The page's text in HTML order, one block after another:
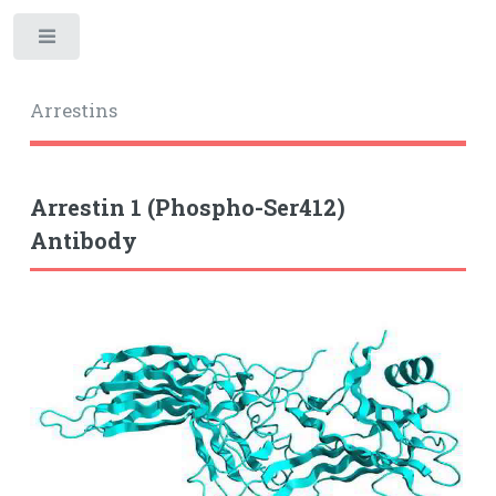
Arrestins
Arrestin 1 (Phospho-Ser412)
Antibody